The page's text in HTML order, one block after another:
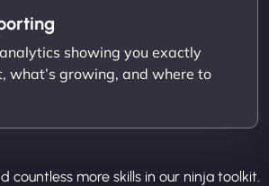
showing you exactly
what’s growing, and where to
countless more skills in our ninja toolkit.